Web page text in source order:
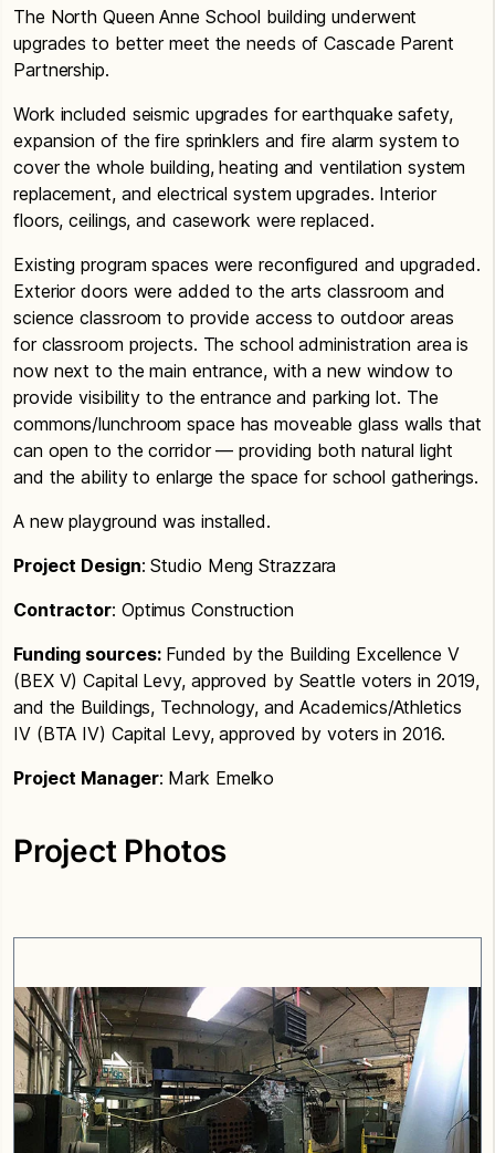
The North Queen Anne School building underwent
upgrades to better meet the needs of Cascade Parent
Partnership.
Work included seismic upgrades for earthquake safety,
expansion of the fire sprinklers and fire alarm system to
cover the whole building, heating and ventilation system
replacement, and electrical system upgrades. Interior
floors, ceilings, and casework were replaced.
Existing program spaces were reconfigured and upgraded.
Exterior doors were added to the arts classroom and
science classroom to provide access to outdoor areas
for classroom projects. The school administration area is
now next to the main entrance, with a new window to
provide visibility to the entrance and parking lot. The
commons/lunchroom space has moveable glass walls that
can open to the corridor — providing both natural light
and the ability to enlarge the space for school gatherings.
A new playground was installed.
Project Design: Studio Meng Strazzara
Contractor: Optimus Construction
Funding sources:Funded by the Building Excellence V
(BEX V) Capital Levy, approved by Seattle voters in 2019,
and the Buildings, Technology, and Academics/Athletics
IV (BTA IV) Capital Levy, approved by voters in 2016.
Project Manager: Mark Emelko
Project Photos